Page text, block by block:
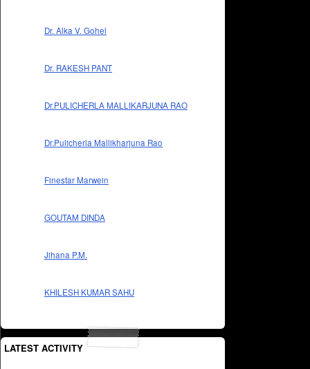
Dr. Alka V. Gohel
Dr. RAKESH PANT
Dr.PULICHERLA MALLIKARJUNA RAO
Dr.Pulicherla Mallikharjuna Rao
Finestar Marwein
GOUTAM DINDA
Jihana P.M.
KHILESH KUMAR SAHU
LATEST ACTIVITY